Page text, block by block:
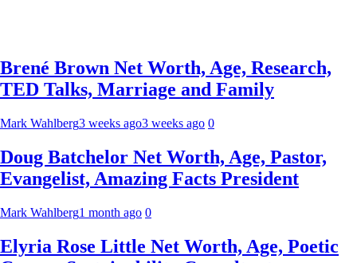
Brené Brown Net Worth, Age, Research,
TED Talks, Marriage and Family
Mark Wahlberg3 weeks ago3 weeks ago 0
Doug Batchelor Net Worth, Age, Pastor,
Evangelist, Amazing Facts President
Mark Wahlberg1 month ago 0
Elyria Rose Little Net Worth, Age, Poetic